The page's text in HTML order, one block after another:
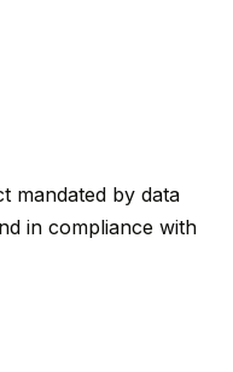
mandated by data
in compliance with